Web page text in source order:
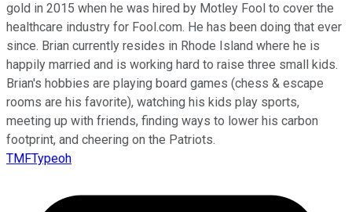
gold in 2015 when he was hired by Motley Fool to cover the
healthcare industry for Fool.com. He has been doing that ever
since. Brian currently resides in Rhode Island where he is
happily married and is working hard to raise three small kids.
Brian's hobbies are playing board games (chess & escape
rooms are his favorite), watching his kids play sports,
meeting up with friends, finding ways to lower his carbon
footprint, and cheering on the Patriots.
TMFTypeoh